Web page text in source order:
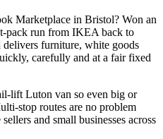
Marketplace in Bristol? Won an
pack run from IKEA back to
delivers furniture, white goods
carefully and at a fair fixed
lift Luton van so even big or
stop routes are no problem
and small businesses across